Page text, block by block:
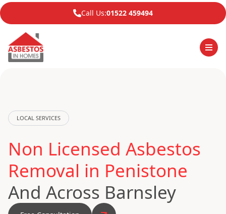
Call Us:01522 459494
LOCAL SERVICES
Non Licensed Asbestos
Removal in Penistone
And Across Barnsley